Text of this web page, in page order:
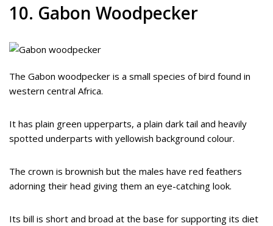
10. Gabon Woodpecker
The Gabon woodpecker is a small species of bird found in
western central Africa.
It has plain green upperparts, a plain dark tail and heavily
spotted underparts with yellowish background colour.
The crown is brownish but the males have red feathers
adorning their head giving them an eye-catching look.
Its bill is short and broad at the base for supporting its diet